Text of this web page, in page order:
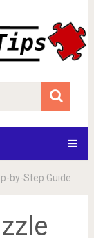
by-Step Guide